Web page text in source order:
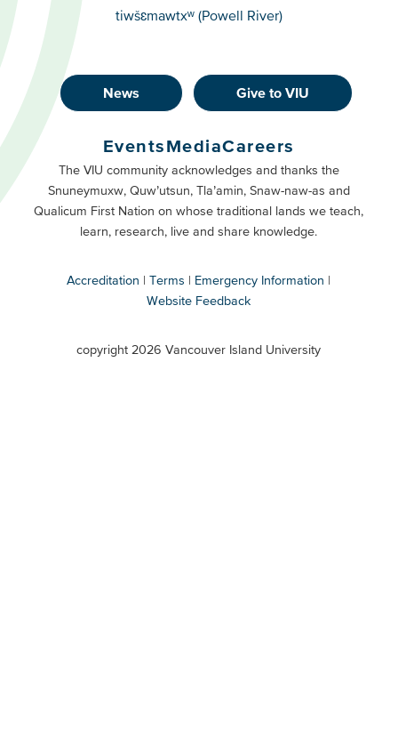
tiwšɛmawtxʷ (Powell River)
Footer
Buttons
Primary
News Give to VIU
Footer
Buttons
Secondary
EventsMediaCareers
The VIU community acknowledges and thanks the
Snuneymuxw, Quw’utsun, Tla’amin, Snaw-naw-as and
Qualicum First Nation on whose traditional lands we teach,
learn, research, live and share knowledge.
Accreditation Terms
Emergency Information
Website Feedback
copyright 2026 Vancouver Island University